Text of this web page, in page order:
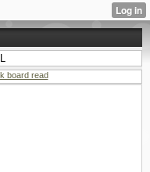
board read